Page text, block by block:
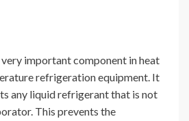
important component in heat
refrigeration equipment. It
any liquid refrigerant that is not
This prevents the